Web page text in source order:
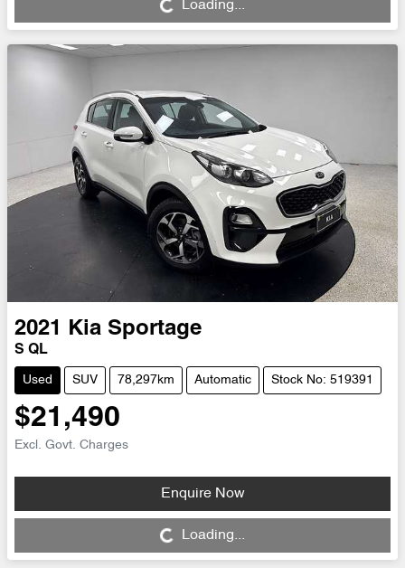
Loading... Loading...
2021 Kia Sportage
S QL
Used SUV 78,297km Automatic Stock No: 519391
$21,490
Excl. Govt. Charges
Enquire Now
Loading... Loading...